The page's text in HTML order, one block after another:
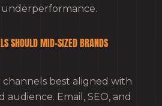
SHOULD MID-SIZED BRANDS
channels best aligned with
Email, SEO, and